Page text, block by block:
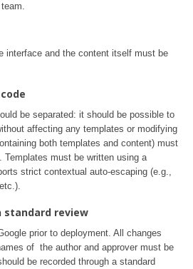
interface and the content itself must be
be separated: it should be possible to
affecting any templates or modifying
both templates and content) must
Templates must be written using a
strict contextual auto-escaping (e.g.,
standard review
prior to deployment. All changes
of the author and approver must be
be recorded through a standard